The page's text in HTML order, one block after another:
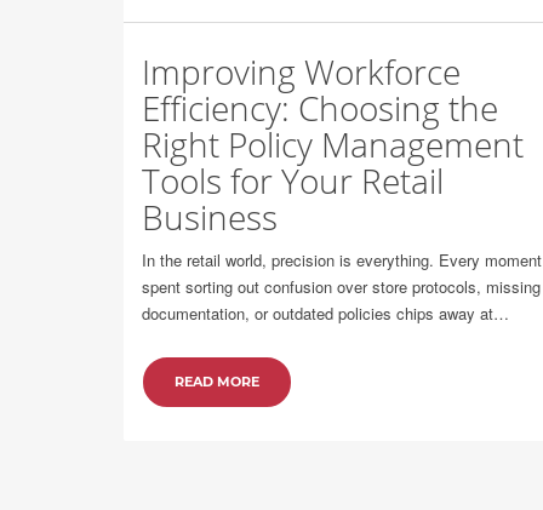
Improving Workforce
Efficiency: Choosing the
Right Policy Management
Tools for Your Retail
Business
In the retail world, precision is everything. Every moment
spent sorting out confusion over store protocols, missing
documentation, or outdated policies chips away at…
READ MORE